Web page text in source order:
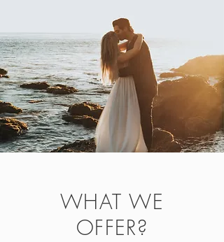
WHAT WE
OFFER?